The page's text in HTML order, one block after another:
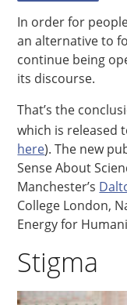
In order for
an alternative to
continue being
its discourse.
That’s the
which is released
here). The new
Sense About
Manchester’s
College London,
Energy for
Stigma